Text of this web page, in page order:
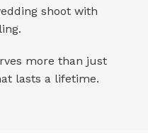
shoot with
more than just
lasts a lifetime.